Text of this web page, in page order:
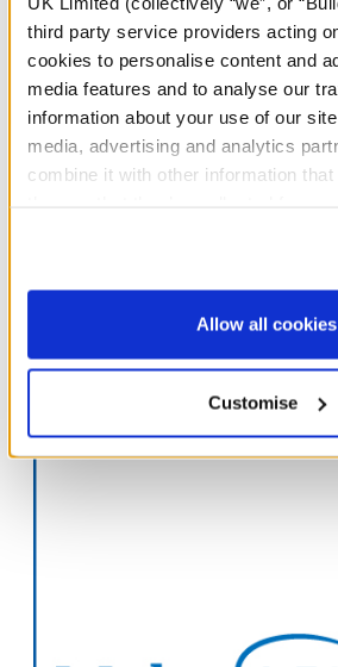
third party service providers acting
cookies to personalise content and
media features and to analyse our
information about your use of our
media, advertising and analytics
combine it with other information that
website, you: (i) direct us to
information to these service
purposes; and (ii) agree to the terms
Allow all cookies
Customise
Gifts That Give Back
Our